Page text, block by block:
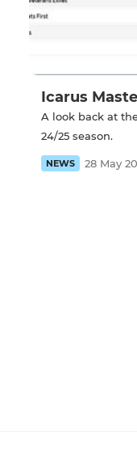
Icarus
A look back at
24/25 season.
NEWS 28 May